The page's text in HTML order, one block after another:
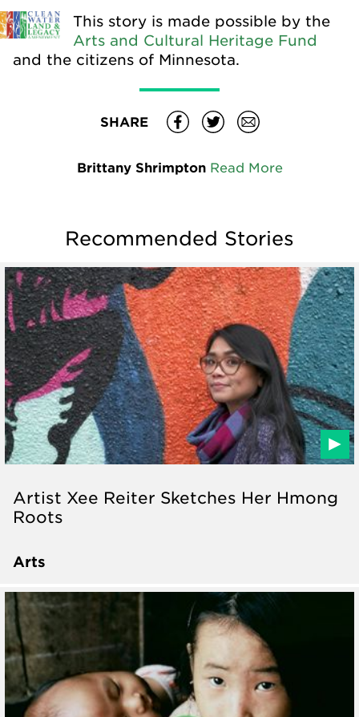
This story is made possible by the
Arts and Cultural Heritage Fund
and the citizens of Minnesota.
SHARE
Brittany Shrimpton Read More
Recommended Stories
Artist Xee Reiter Sketches Her Hmong
Roots
Arts